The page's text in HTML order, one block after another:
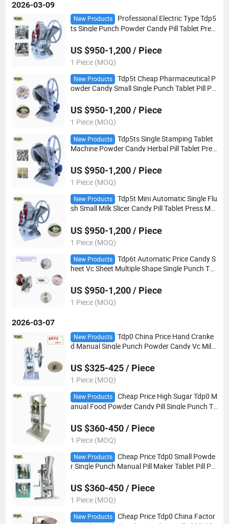
2026-03-09
New Products
Professional Electric Type Tdp5
ts Single Punch Powder Candy Pill Tablet Pres
US $950-1,200 / Piece
1 Piece (MOQ)
New Products
Tdp5t Cheap Pharmaceutical P
owder Candy Small Single Punch Tablet Pill Pr
US $950-1,200 / Piece
1 Piece (MOQ)
New Products
Tdp5ts Single Stamping Tablet
Machine Powder Candy Herbal Pill Tablet Pres
US $950-1,200 / Piece
1 Piece (MOQ)
New Products
Tdp5t Mini Automatic Single Flu
sh Small Milk Slicer Candy Pill Tablet Press Ma
US $950-1,200 / Piece
1 Piece (MOQ)
New Products
Tdp6t Automatic Price Candy S
heet Vc Sheet Multiple Shape Single Punch Tab
US $950-1,200 / Piece
1 Piece (MOQ)
2026-03-07
New Products
Tdp0 China Price Hand Cranke
d Manual Single Punch Powder Candy Vc Milk
US $325-425 / Piece
1 Piece (MOQ)
New Products
Cheap Price High Sugar Tdp0 M
anual Food Powder Candy Pill Single Punch Ta
US $360-450 / Piece
1 Piece (MOQ)
New Products
Cheap Price Tdp0 Small Powde
r Single Punch Manual Pill Maker Tablet Pill Pre
US $360-450 / Piece
1 Piece (MOQ)
New Products
Cheap Price Tdp0 China Factor